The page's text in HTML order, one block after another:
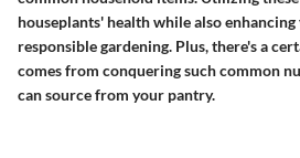
houseplants' health while also
responsible gardening. Plus, there's a
comes from conquering such common
can source from your pantry.